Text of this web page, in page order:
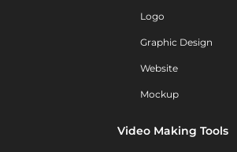
Logo
Graphic Design
Website
Mockup
Video Making Tools